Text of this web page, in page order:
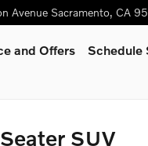
Avenue Sacramento, CA
and Offers Schedule
SUV